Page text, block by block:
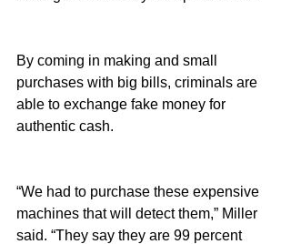
By coming in making and small
purchases with big bills, criminals are
able to exchange fake money for
authentic cash.
“We had to purchase these expensive
machines that will detect them,” Miller
said. “They say they are 99 percent